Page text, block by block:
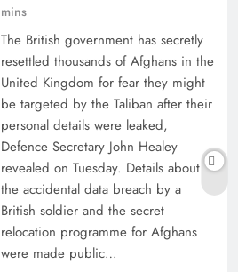
mins
The British government has secretly
resettled thousands of Afghans in the
United Kingdom for fear they might
be targeted by the Taliban after their
personal details were leaked,
Defence Secretary John Healey
revealed on Tuesday. Details about
the accidental data breach by a
British soldier and the secret
relocation programme for Afghans
were made public…